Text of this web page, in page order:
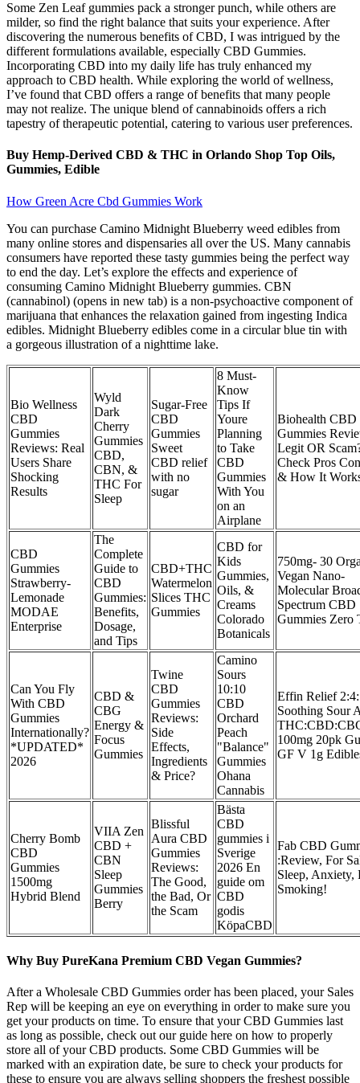
Some Zen Leaf gummies pack a stronger punch, while others are
milder, so find the right balance that suits your experience. After
discovering the numerous benefits of CBD, I was intrigued by the
different formulations available, especially CBD Gummies.
Incorporating CBD into my daily life has truly enhanced my
approach to CBD health. While exploring the world of wellness,
I’ve found that CBD offers a range of benefits that many people
may not realize. The unique blend of cannabinoids offers a rich
tapestry of therapeutic potential, catering to various user preferences.
Buy Hemp-Derived CBD & THC in Orlando Shop Top Oils,
Gummies, Edible
How Green Acre Cbd Gummies Work
You can purchase Camino Midnight Blueberry weed edibles from
many online stores and dispensaries all over the US. Many cannabis
consumers have reported these tasty gummies being the perfect way
to end the day. Let’s explore the effects and experience of
consuming Camino Midnight Blueberry gummies. CBN
(cannabinol) (opens in new tab) is a non-psychoactive component of
marijuana that enhances the relaxation gained from ingesting Indica
edibles. Midnight Blueberry edibles come in a circular blue tin with
a gorgeous illustration of a nighttime lake.
Bio Wellness
CBD
Gummies
Reviews: Real
Users Share
Shocking
Results
Wyld
Dark
Cherry
Gummies
CBD,
CBN, &
THC For
Sleep
Sugar-Free
CBD
Gummies
Sweet
CBD relief
with no
sugar
8 Must-
Know
Tips If
Youre
Planning
to Take
CBD
Gummies
With You
on an
Airplane
Biohealth CBD
Gummies
Legit OR
Check Pros
& How It
CBD
Gummies
Strawberry-
Lemonade
MODAE
Enterprise
The
Complete
Guide to
CBD
Gummies:
Benefits,
Dosage,
and Tips
CBD+THC
Watermelon
Slices THC
Gummies
CBD for
Kids
Gummies,
Oils, &
Creams
Colorado
Botanicals
750mg- 30
Vegan Nano-
Molecular
Spectrum CBD
Gummies Zero
Can You Fly
With CBD
Gummies
Internationally?
*UPDATED*
2026
CBD &
CBG
Energy &
Focus
Gummies
Twine
CBD
Gummies
Reviews:
Side
Effects,
Ingredients
& Price?
Camino
Sours
10:10
CBD
Orchard
Peach
"Balance"
Gummies
Ohana
Cannabis
Effin Relief
Soothing Sour
100mg 20pk
GF V 1g
Cherry Bomb
CBD
Gummies
1500mg
Hybrid Blend
VIIA Zen
CBD +
CBN
Sleep
Gummies
Berry
Blissful
Aura CBD
Gummies
Reviews:
The Good,
the Bad, Or
the Scam
Bästa
CBD
gummies i
Sverige
2026 En
guide om
CBD
godis
KöpaCBD
Fab CBD
:Review, For
Sleep, Anxiety,
Smoking!
Why Buy PureKana Premium CBD Vegan Gummies?
After a Wholesale CBD Gummies order has been placed, your Sales
Rep will be keeping an eye on everything in order to make sure you
get your products on time. To ensure that your CBD Gummies last
as long as possible, check out our guide here on how to properly
store all of your CBD products. Some CBD Gummies will be
marked with an expiration date, be sure to check your products for
these to ensure you are always selling shoppers the freshest possible